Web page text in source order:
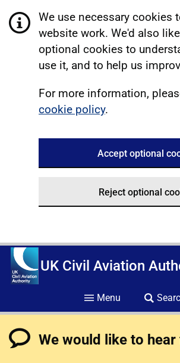
We use necessary cookies
website work. We'd also
optional cookies to
use it, and to help us
For more information,
cookie policy.
Accept optional
Reject optional
UK Civil Aviation
Menu
We would like to